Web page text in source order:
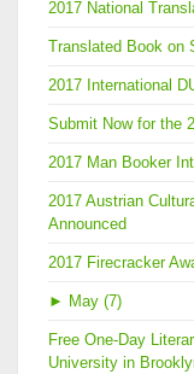
2017 National
Translated Book on
2017 International
Submit Now for the
2017 Man Booker
2017 Austrian
Announced
2017 Firecracker
► May (7)
Free One-Day
University in